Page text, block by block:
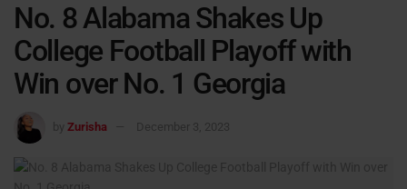
No. 8 Alabama Shakes Up
College Football Playoff with
Win over No. 1 Georgia
by Zurisha December 3, 2023